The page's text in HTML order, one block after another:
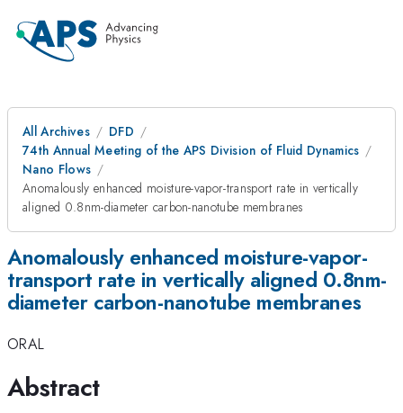
All Archives
DFD
74th Annual Meeting of the APS Division of Fluid Dynamics
Nano Flows
Anomalously enhanced moisture-vapor-transport rate in vertically
aligned 0.8nm-diameter carbon-nanotube membranes
Anomalously enhanced moisture-vapor-
transport rate in vertically aligned 0.8nm-
diameter carbon-nanotube membranes
ORAL
Abstract